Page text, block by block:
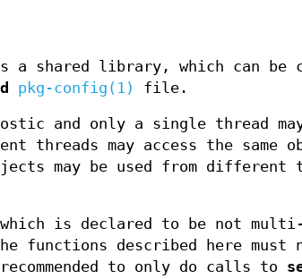
a shared library, which can be
pkg-config(1) file.
and only a single thread
threads may access the same
may be used from different
is declared to be not
functions described here must
to only do calls to